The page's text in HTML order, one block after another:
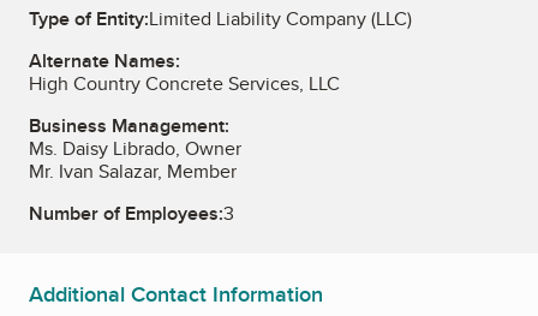
Type of Entity:Limited Liability Company (LLC)
Alternate Names:
High Country Concrete Services, LLC
Business Management:
Ms. Daisy Librado, Owner
Mr. Ivan Salazar, Member
Number of Employees:3
Additional Contact Information